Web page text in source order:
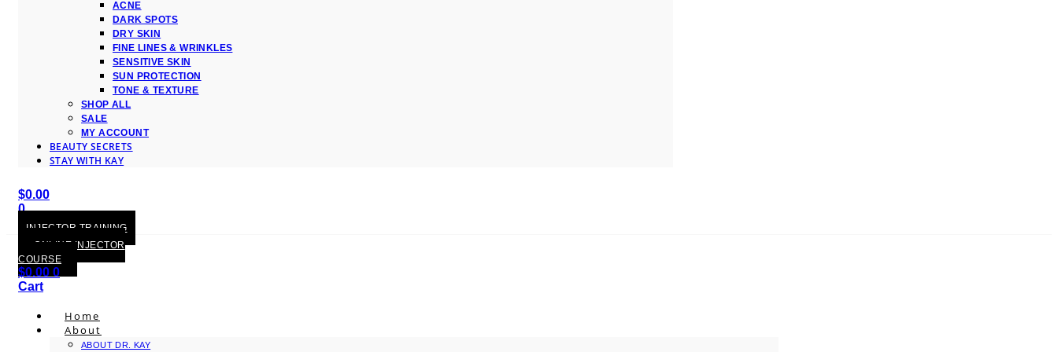
ACNE
DARK SPOTS
DRY SKIN
FINE LINES & WRINKLES
SENSITIVE SKIN
SUN PROTECTION
TONE & TEXTURE
SHOP ALL
SALE
MY ACCOUNT
BEAUTY SECRETS
STAY WITH KAY
$0.00
0
Cart
INJECTOR TRAINING
ONLINE INJECTOR
COURSE
$0.00 0
Cart
Home
About
ABOUT DR. KAY